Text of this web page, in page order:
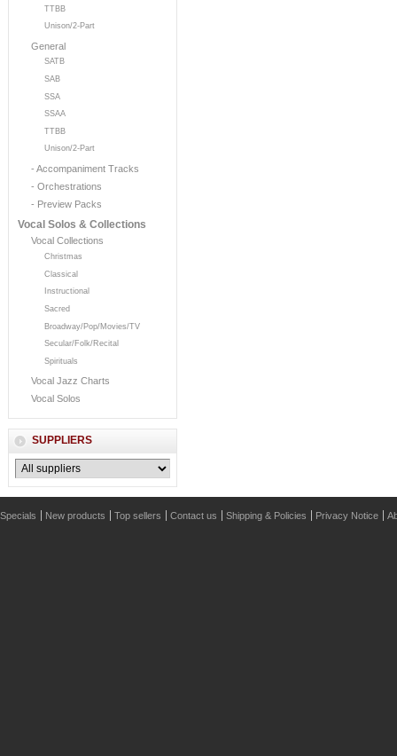
TTBB
Unison/2-Part
General
SATB
SAB
SSA
SSAA
TTBB
Unison/2-Part
- Accompaniment Tracks
- Orchestrations
- Preview Packs
Vocal Solos & Collections
Vocal Collections
Christmas
Classical
Instructional
Sacred
Broadway/Pop/Movies/TV
Secular/Folk/Recital
Spirituals
Vocal Jazz Charts
Vocal Solos
SUPPLIERS
Specials New products Top sellers Contact us Shipping & Policies Privacy Notice